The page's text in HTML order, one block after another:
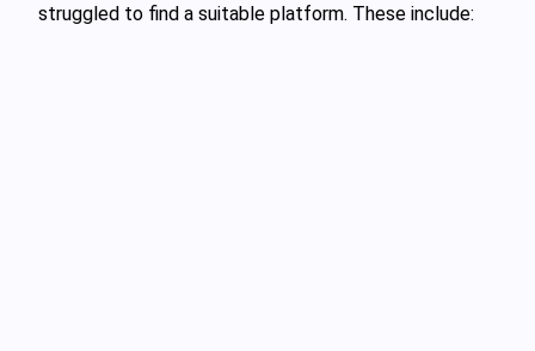
struggled to find a suitable platform. These include: